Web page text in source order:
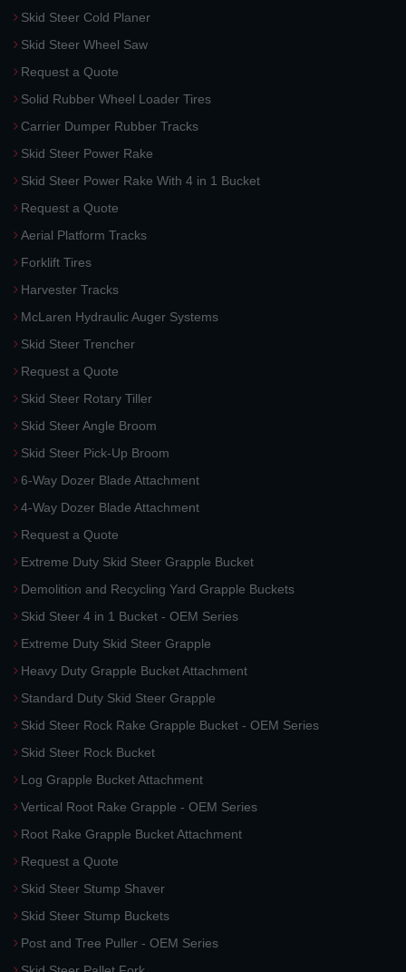
Skid Steer Cold Planer
Skid Steer Wheel Saw
Request a Quote
Solid Rubber Wheel Loader Tires
Carrier Dumper Rubber Tracks
Skid Steer Power Rake
Skid Steer Power Rake With 4 in 1 Bucket
Request a Quote
Aerial Platform Tracks
Forklift Tires
Harvester Tracks
McLaren Hydraulic Auger Systems
Skid Steer Trencher
Request a Quote
Skid Steer Rotary Tiller
Skid Steer Angle Broom
Skid Steer Pick-Up Broom
6-Way Dozer Blade Attachment
4-Way Dozer Blade Attachment
Request a Quote
Extreme Duty Skid Steer Grapple Bucket
Demolition and Recycling Yard Grapple Buckets
Skid Steer 4 in 1 Bucket - OEM Series
Extreme Duty Skid Steer Grapple
Heavy Duty Grapple Bucket Attachment
Standard Duty Skid Steer Grapple
Skid Steer Rock Rake Grapple Bucket - OEM Series
Skid Steer Rock Bucket
Log Grapple Bucket Attachment
Vertical Root Rake Grapple - OEM Series
Root Rake Grapple Bucket Attachment
Request a Quote
Skid Steer Stump Shaver
Skid Steer Stump Buckets
Post and Tree Puller - OEM Series